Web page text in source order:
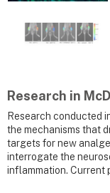
Research in
Research conducted
the mechanisms that
targets for new
interrogate the
inflammation. Current